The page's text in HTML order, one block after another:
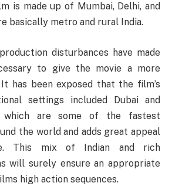
is made up of Mumbai, Delhi, and
basically metro and rural India.
disturbances have made
to give the movie a more
has been exposed that the film’s
settings included Dubai and
which are some of the fastest
the world and adds great appeal
This mix of Indian and rich
will surely ensure an appropriate
high action sequences.